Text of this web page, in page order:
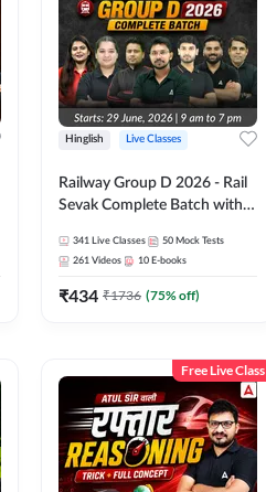
Hinglish Live Classes
Railway Group D 2026 - Rail
Sevak Complete Batch with
Hinglish | Online Live Classes
By Adda247
341 Live Classes 50 Mock Tests
261 Videos 10 E-books
₹434 ₹1736 (75% off)
Free Live Class